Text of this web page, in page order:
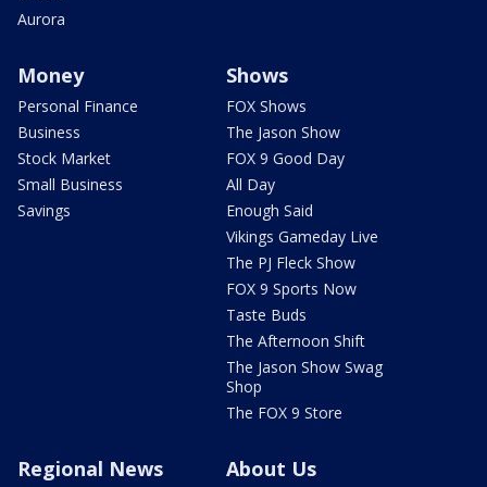
Aurora
Money
Personal Finance
Business
Stock Market
Small Business
Savings
Shows
FOX Shows
The Jason Show
FOX 9 Good Day
All Day
Enough Said
Vikings Gameday Live
The PJ Fleck Show
FOX 9 Sports Now
Taste Buds
The Afternoon Shift
The Jason Show Swag
Shop
The FOX 9 Store
Regional News About Us